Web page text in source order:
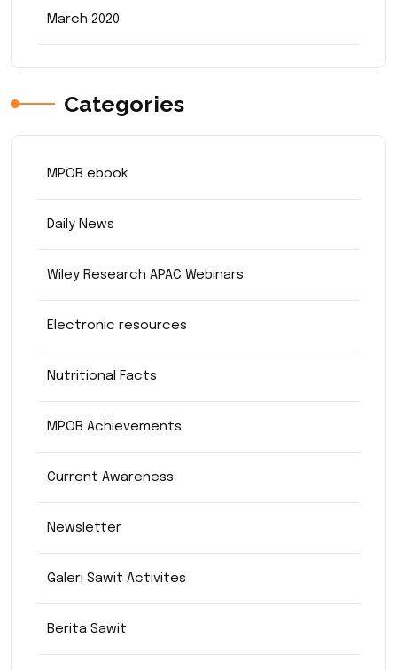
March 2020
Categories
MPOB ebook
Daily News
Wiley Research APAC Webinars
Electronic resources
Nutritional Facts
MPOB Achievements
Current Awareness
Newsletter
Galeri Sawit Activites
Berita Sawit